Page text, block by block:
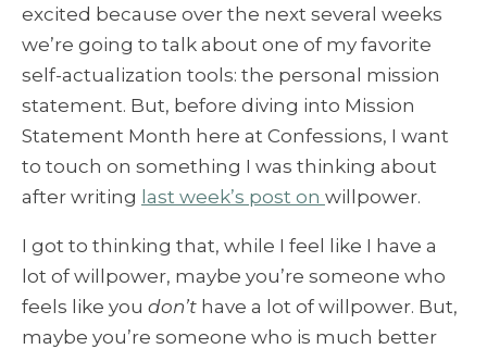
excited because over the next several weeks
we’re going to talk about one of my favorite
self-actualization tools: the personal mission
statement. But, before diving into Mission
Statement Month here at Confessions, I want
to touch on something I was thinking about
after writing last week’s post on willpower.
I got to thinking that, while I feel like I have a
lot of willpower, maybe you’re someone who
feels like you don’t have a lot of willpower. But,
maybe you’re someone who is much better